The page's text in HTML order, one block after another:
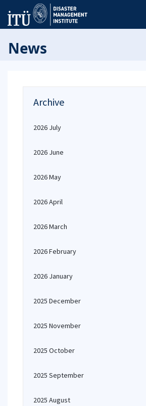
News
Archive
2026 July
2026 June
2026 May
2026 April
2026 March
2026 February
2026 January
2025 December
2025 November
2025 October
2025 September
2025 August